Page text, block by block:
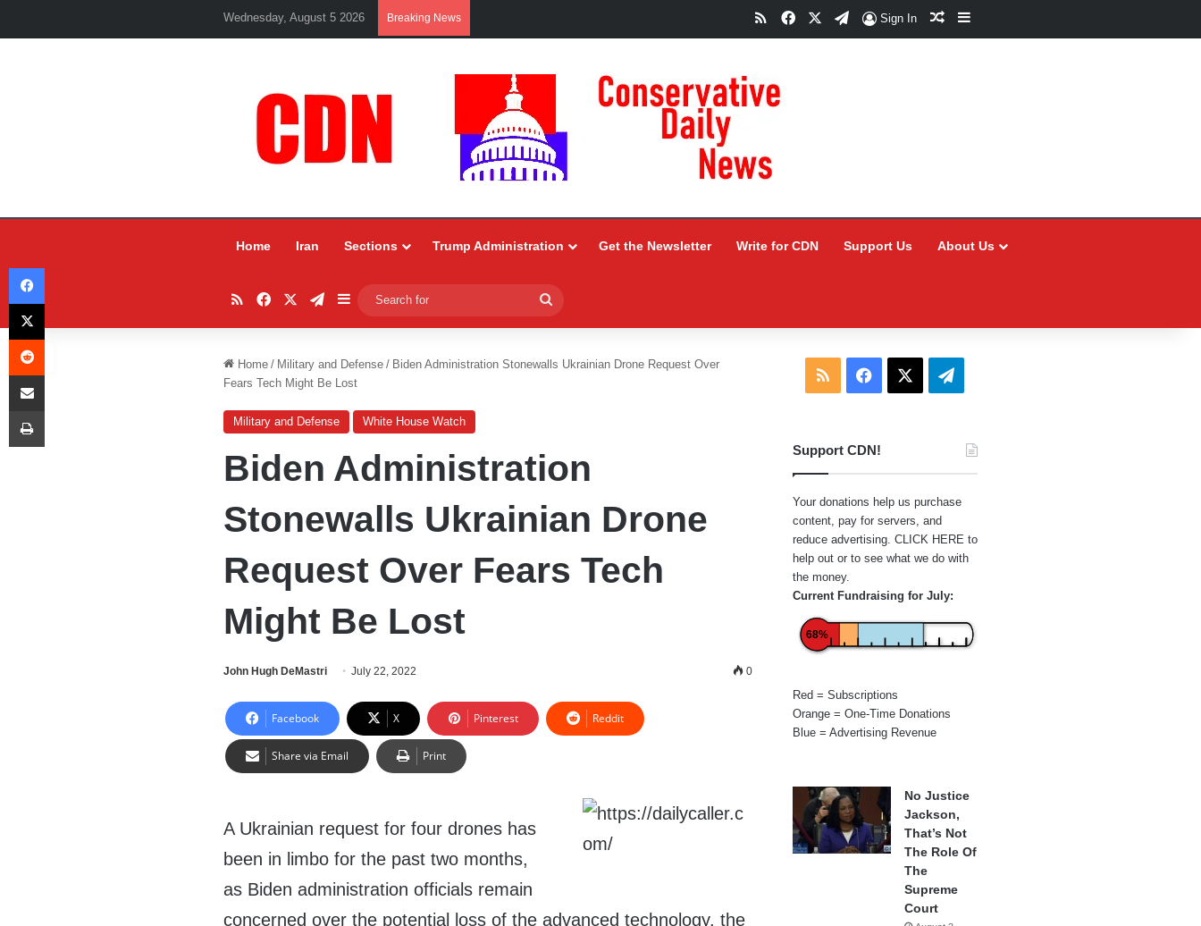
Wednesday, August 5 2026 Breaking News RSSFacebookTelegram
Sign In Random Article
Sidebar
Home Iran Sections Trump Administration Get the Newsletter Write for CDN Support Us About Us
RSSFacebookTelegram
Sidebar
for
Home / Military and Defense / Biden Administration Stonewalls Ukrainian Drone Request Over
Fears Tech Might Be Lost
Military and Defense White House Watch
Biden Administration
Stonewalls Ukrainian Drone
Request Over Fears Tech
Might Be Lost
John Hugh DeMastri July 22, 2022 0
Facebook X Pinterest Reddit
Share via Email Print
A Ukrainian request for four drones has
been in limbo for the past two months,
as Biden administration officials remain
concerned over the potential loss of the advanced technology, the
RSS Facebook Telegram
Support CDN!
Your donations help us purchase
content, pay for servers, and
reduce advertising. CLICK HERE to
help out or to see what we do with
the money.
Current Fundraising for July:
68%
Red = Subscriptions
Orange = One-Time Donations
Blue = Advertising Revenue
No Justice
Jackson,
That’s Not
The Role Of
The
Supreme
Court
Facebook
X
Reddit
Share via Email